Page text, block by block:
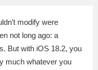
modify were
not long ago: a
But with iOS 18.2, you
much whatever you